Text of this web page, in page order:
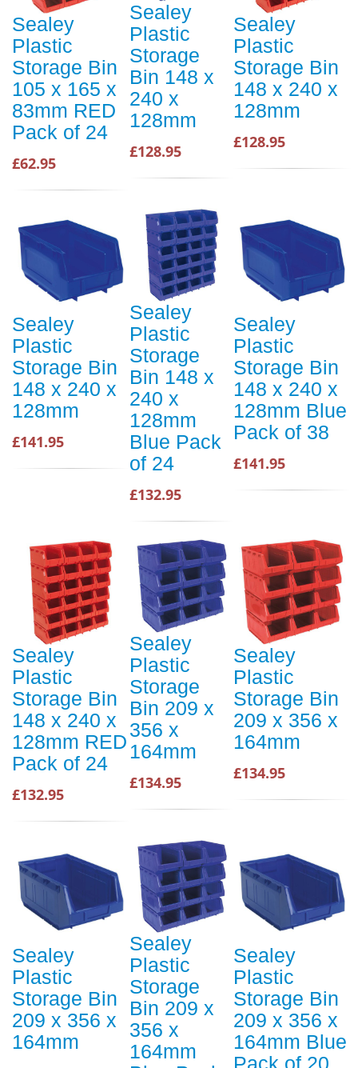
Sealey
Plastic
Storage Bin
105 x 165 x
83mm RED
Pack of 24
£62.95
Sealey
Plastic
Storage
Bin 148 x
240 x
128mm
£128.95
Sealey
Plastic
Storage Bin
148 x 240 x
128mm
£128.95
Sealey
Plastic
Storage Bin
148 x 240 x
128mm
£141.95
Sealey
Plastic
Storage
Bin 148 x
240 x
128mm
Blue Pack
of 24
£132.95
Sealey
Plastic
Storage Bin
148 x 240 x
128mm Blue
Pack of 38
£141.95
Sealey
Plastic
Storage Bin
148 x 240 x
128mm RED
Pack of 24
£132.95
Sealey
Plastic
Storage
Bin 209 x
356 x
164mm
£134.95
Sealey
Plastic
Storage Bin
209 x 356 x
164mm
£134.95
Sealey
Plastic
Storage Bin
209 x 356 x
164mm
Sealey
Plastic
Storage
Bin 209 x
356 x
164mm
Sealey
Plastic
Storage Bin
209 x 356 x
164mm Blue
Pack of 20